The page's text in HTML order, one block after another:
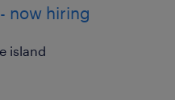
now hiring
island